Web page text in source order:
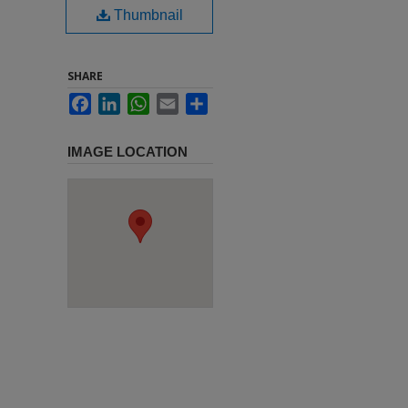
Thumbnail
SHARE
FacebookLinkedInWhatsApp
Email
IMAGE LOCATION